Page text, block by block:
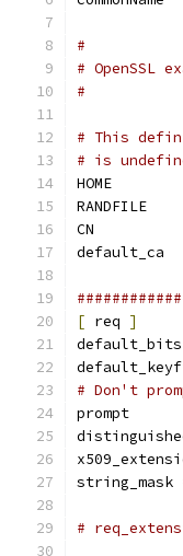
#
#
#
# This
# is
[ req ]
# Don't
string_mask
#